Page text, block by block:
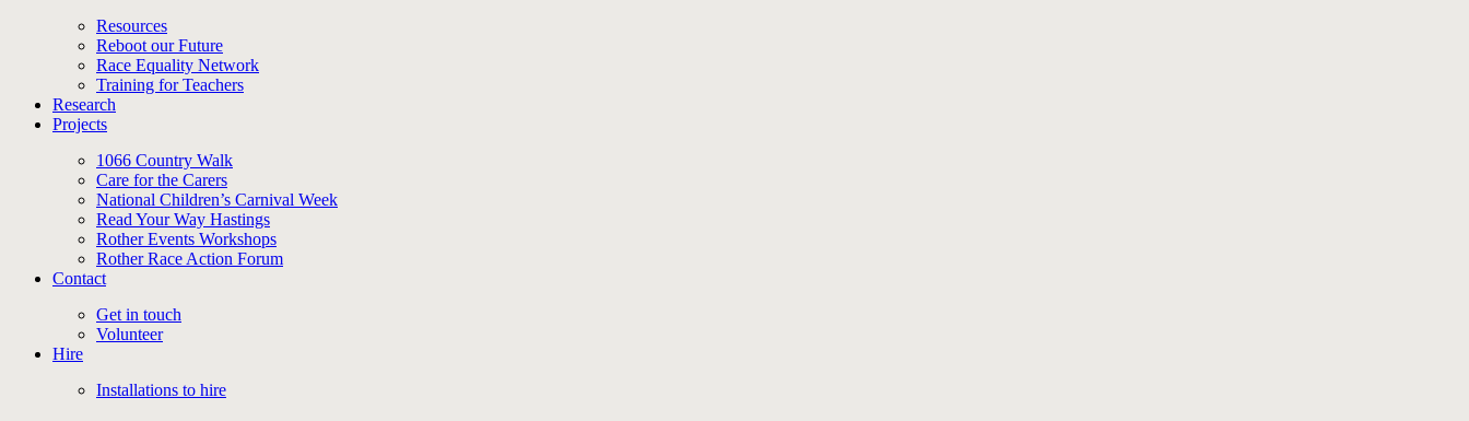
Resources
Reboot our Future
Race Equality Network
Training for Teachers
Research
Projects
1066 Country Walk
Care for the Carers
National Children’s Carnival Week
Read Your Way Hastings
Rother Events Workshops
Rother Race Action Forum
Contact
Get in touch
Volunteer
Hire
Installations to hire